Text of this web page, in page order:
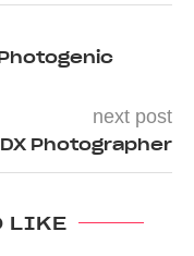
next post
Photographer
LIKE